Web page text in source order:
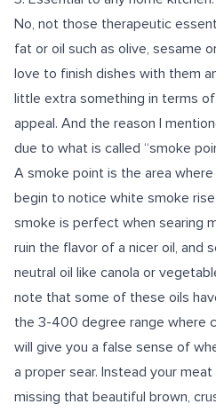
No, not those therapeutic
fat or oil such as olive, sesame
love to finish dishes with them
little extra something in terms
appeal. And the reason I
due to what is called “smoke
A smoke point is the area where
begin to notice white smoke
smoke is perfect when searing
ruin the flavor of a nicer oil, and
neutral oil like canola or
note that some of these oils
the 3-400 degree range where
will give you a false sense of
a proper sear. Instead your
missing that beautiful brown,